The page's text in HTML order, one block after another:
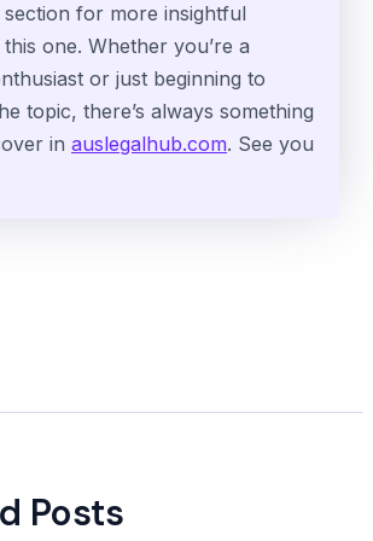
section for more insightful
one. Whether you’re a
or just beginning to
topic, there’s always something
in auslegalhub.com. See you
Posts